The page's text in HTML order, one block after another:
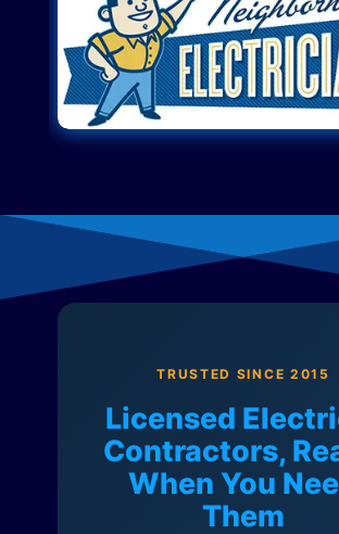
TRUSTED SINCE 2015
Licensed
Contractors,
When You
Them